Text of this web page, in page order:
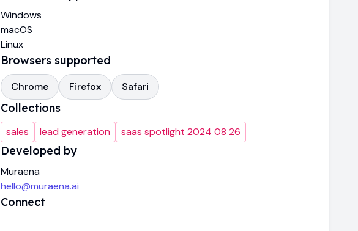
Windows
macOS
Linux
Browsers supported
Chrome Firefox Safari
Collections
sales lead generation saas spotlight 2024 08 26
Developed by
Muraena
hello@muraena.ai
Connect